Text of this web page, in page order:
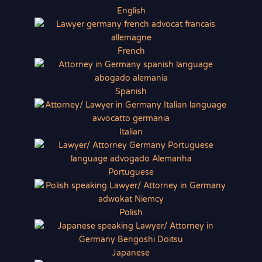
English
French
Spanish
Italian
Portuguese
Polish
Japanese